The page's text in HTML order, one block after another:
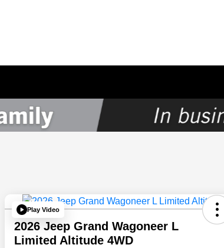
Play Video
2026 Jeep Grand Wagoneer L
Limited Altitude 4WD